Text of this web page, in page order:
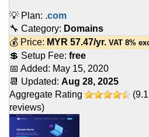
💡 Plan: .com
🔧 Category: Domains
💰 Price: MYR 57.47/yr. VAT 8%
💲 Setup Fee: free
📅 Added: May 15, 2020
📆 Updated: Aug 28, 2025
Aggregate Rating
(9.1
reviews)